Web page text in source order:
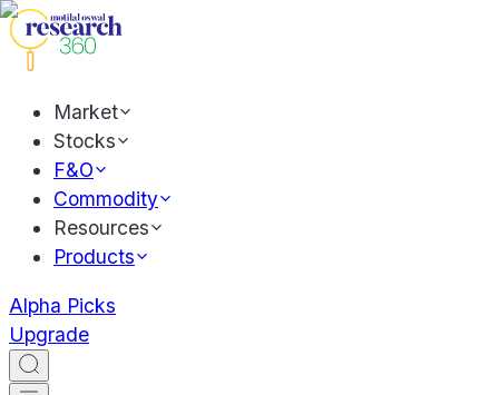
Market
Stocks
F&O
Commodity
Resources
Products
Alpha Picks
Upgrade